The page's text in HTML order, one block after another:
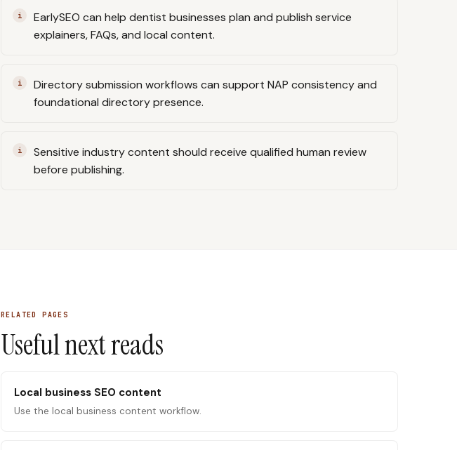
EarlySEO can help dentist businesses plan and publish service
explainers, FAQs, and local content.
Directory submission workflows can support NAP consistency and
foundational directory presence.
Sensitive industry content should receive qualified human review
before publishing.
RELATED PAGES
Useful next reads
Local business SEO content
Use the local business content workflow.